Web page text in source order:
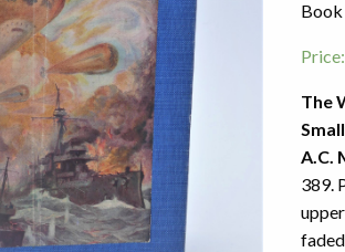
Price:
The
A.C.
389.